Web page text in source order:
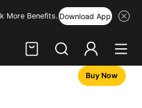
More Benefits. Download App
Buy Now